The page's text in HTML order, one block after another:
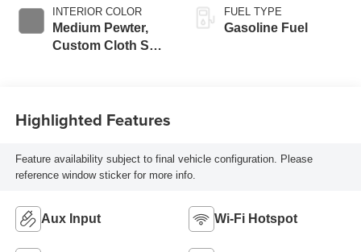
INTERIOR COLOR
Medium Pewter,
Custom Cloth Seat
FUEL TYPE
Gasoline Fuel
Highlighted Features
Feature availability subject to final vehicle configuration. Please
reference window sticker for more info.
Aux Input Wi-Fi Hotspot